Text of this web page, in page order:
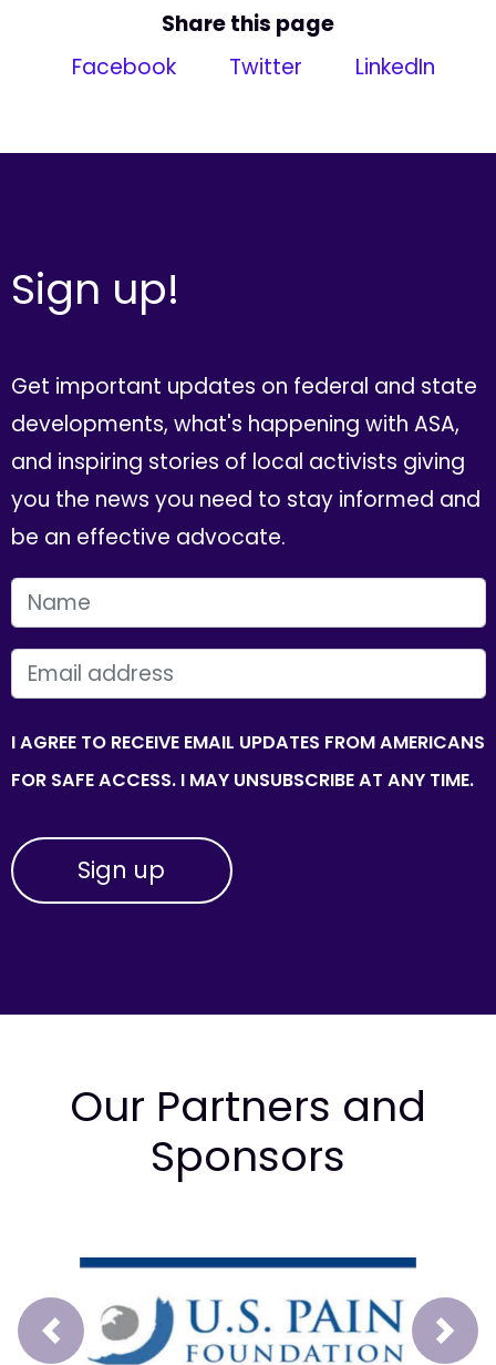
Share this page
Facebook
Twitter LinkedIn
Sign up!
Get important updates on federal and state
developments, what's happening with ASA,
and inspiring stories of local activists giving
you the news you need to stay informed and
be an effective advocate.
FIRST NAME
EMAIL
I AGREE TO RECEIVE EMAIL UPDATES FROM AMERICANS
FOR SAFE ACCESS. I MAY UNSUBSCRIBE AT ANY TIME.
Our Partners and
Sponsors
Prev Next